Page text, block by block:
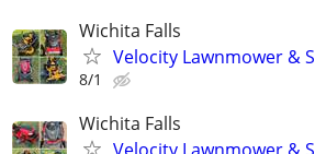
Wichita Falls
Velocity Lawnmower &
8/1
Wichita Falls
Velocity Lawnmower &